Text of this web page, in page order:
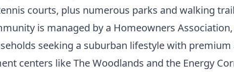
courts, plus numerous parks and walking
is managed by a Homeowners
seeking a suburban lifestyle with
centers like The Woodlands and the Energy